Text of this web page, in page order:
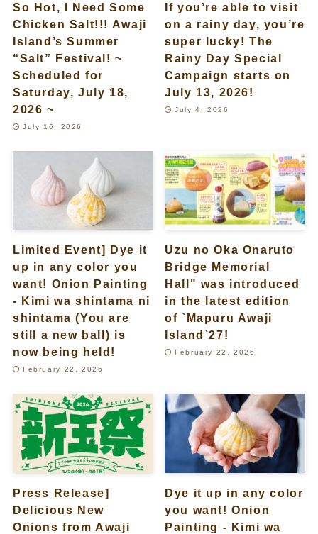
So Hot, I Need Some
Chicken Salt!!! Awaji
Island’s Summer
“Salt” Festival! ~
Scheduled for
Saturday, July 18,
2026 ~
July 16, 2026
If you’re able to visit
on a rainy day, you’re
super lucky! The
Rainy Day Special
Campaign starts on
July 13, 2026!
July 4, 2026
Limited Event] Dye it
up in any color you
want! Onion Painting
- Kimi wa shintama ni
shintama (You are
still a new ball) is
now being held!
February 22, 2026
Uzu no Oka Onaruto
Bridge Memorial
Hall" was introduced
in the latest edition
of `Mapuru Awaji
Island`27!
February 22, 2026
Press Release]
Delicious New
Onions from Awaji
Dye it up in any color
you want! Onion
Painting - Kimi wa